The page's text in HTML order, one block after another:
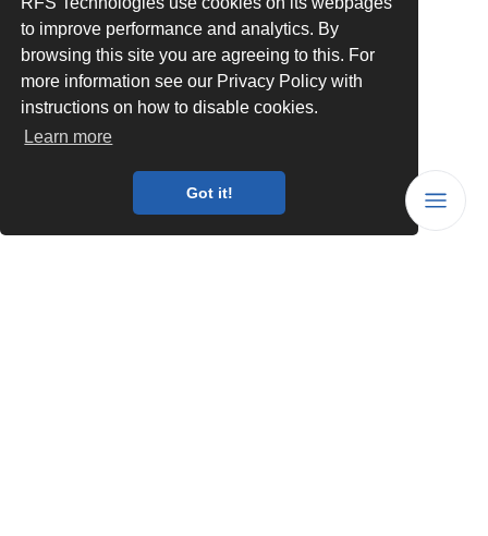
to improve performance and analytics. By
browsing this site you are agreeing to this. For
more information see our Privacy Policy with
instructions on how to disable cookies.
Learn more
Got it!